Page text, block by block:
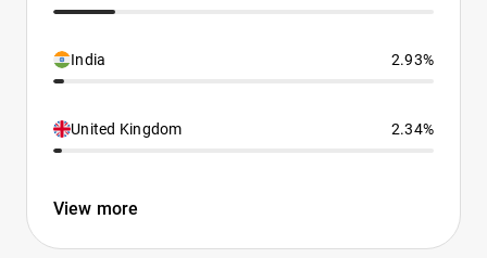
India 2.93%
United Kingdom 2.34%
View more